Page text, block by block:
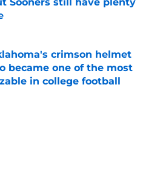
on Invalid Date
crimson helmet
became one of the most
in college football
on Invalid Date